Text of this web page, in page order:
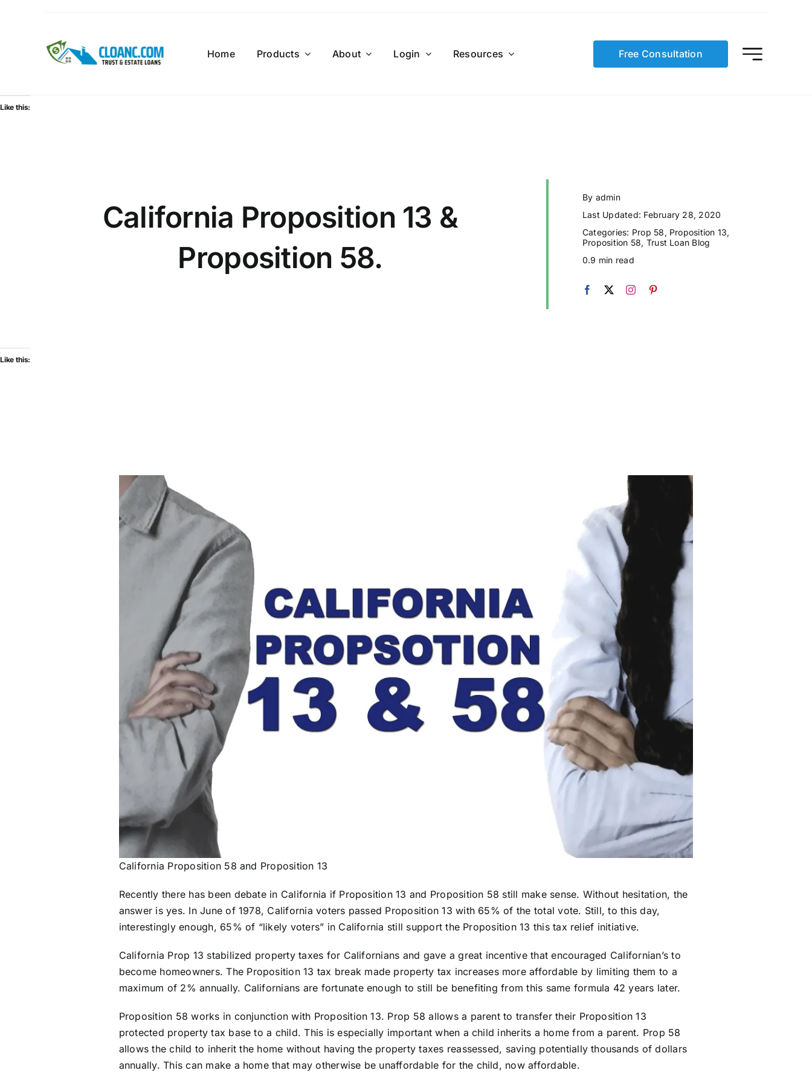
Home
Products About Login Resources Free Consultation
Like this:
California Proposition 13 &
Proposition 58.
By admin
Last Updated: February 28, 2020
Categories: Prop 58 , Proposition 13,
Proposition 58, Trust Loan Blog
0.9 min read
Like this:
California Proposition 58 and Proposition 13
Recently there has been debate in California if Proposition 13 and Proposition 58 still make sense. Without hesitation, the
answer is yes. In June of 1978, California voters passed Proposition 13 with 65% of the total vote. Still, to this day,
interestingly enough, 65% of “likely voters” in California still support the Proposition 13 this tax relief initiative.
California Prop 13 stabilized property taxes for Californians and gave a great incentive that encouraged Californian’s to
become homeowners. The Proposition 13 tax break made property tax increases more affordable by limiting them to a
maximum of 2% annually. Californians are fortunate enough to still be benefiting from this same formula 42 years later.
Proposition 58 works in conjunction with Proposition 13. Prop 58 allows a parent to transfer their Proposition 13
protected property tax base to a child. This is especially important when a child inherits a home from a parent. Prop 58
allows the child to inherit the home without having the property taxes reassessed, saving potentially thousands of dollars
annually. This can make a home that may otherwise be unaffordable for the child, now affordable.